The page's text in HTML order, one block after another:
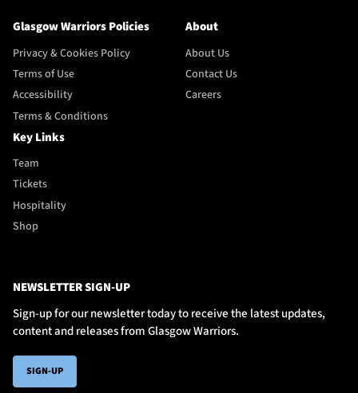
Glasgow Warriors Policies
Privacy & Cookies Policy
Terms of Use
Accessibility
Terms & Conditions
About
About Us
Contact Us
Careers
Key Links
Team
Tickets
Hospitality
Shop
NEWSLETTER SIGN-UP
Sign-up for our newsletter today to receive the latest updates,
content and releases from Glasgow Warriors.
SIGN-UP